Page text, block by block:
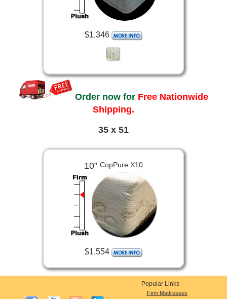
$1,346
Order now for Free Nationwide
Shipping.
35 x 51
10” CopPure X10
$1,554
Popular Links
Firm Mattresses